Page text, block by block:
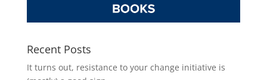
Recent Posts
It turns out, resistance to your change initiative is